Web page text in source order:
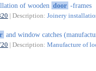
of wooden door -frames
| Description:Joinery
and window catches
| Description:Manufacture of